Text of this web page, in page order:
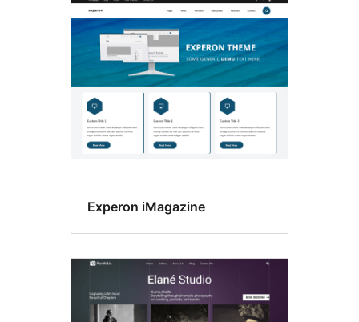
Experon iMagazine